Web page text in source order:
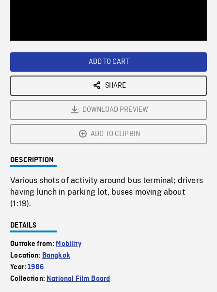
ADD TO CART
SHARE
DOWNLOAD PREVIEW
ADD TO CLIPBIN
DESCRIPTION
Various shots of activity around bus terminal; drivers
having lunch in parking lot, buses moving about
(1:19).
DETAILS
Outtake from: Mobility
Location: Bangkok
Year:1986
Collection: National Film Board